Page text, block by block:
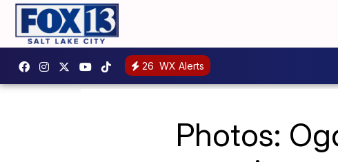
26 WX Alerts
Photos: